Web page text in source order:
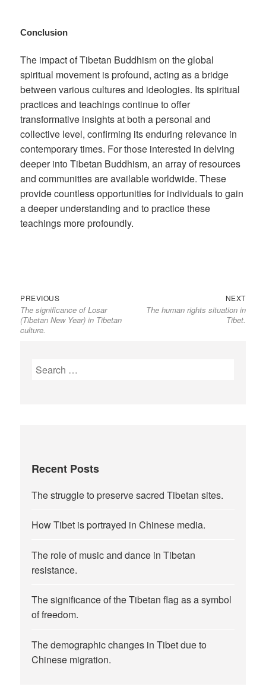
Conclusion
The impact of Tibetan Buddhism on the global
spiritual movement is profound, acting as a bridge
between various cultures and ideologies. Its spiritual
practices and teachings continue to offer
transformative insights at both a personal and
collective level, confirming its enduring relevance in
contemporary times. For those interested in delving
deeper into Tibetan Buddhism, an array of resources
and communities are available worldwide. These
provide countless opportunities for individuals to gain
a deeper understanding and to practice these
teachings more profoundly.
Post
navigation
PREVIOUSPrevious
post:
The significance of Losar
(Tibetan New Year) in Tibetan
culture.
NEXTNext
post:
The human rights situation in
Tibet.
Search
Recent Posts
The struggle to preserve sacred Tibetan sites.
How Tibet is portrayed in Chinese media.
The role of music and dance in Tibetan
resistance.
The significance of the Tibetan flag as a symbol
of freedom.
The demographic changes in Tibet due to
Chinese migration.